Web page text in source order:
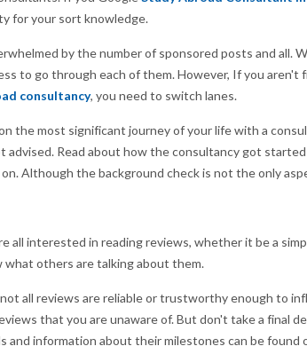
for your sort knowledge.
by the number of sponsored posts and all.
to go through each of them. However, If you aren't
consultancy, you need to switch lanes.
the most significant journey of your life with a
advised. Read about how the consultancy got
Although the background check is not the only
all interested in reading reviews, whether it be a
what others are talking about them.
all reviews are reliable or trustworthy enough to
that you are unaware of. But don't take a final
and information about their milestones can be found